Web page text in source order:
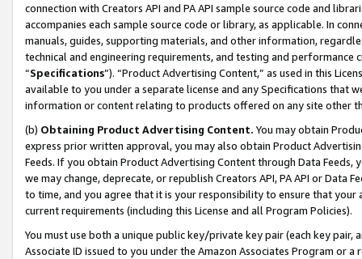
connection with Creators API and PA API sample source code and
accompanies each sample source code or library, as applicable. In
manuals, guides, supporting materials, and other information,
technical and engineering requirements, and testing and
“Specifications”). “Product Advertising Content,” as used in this
available to you under a separate license and any Specifications that
information or content relating to products offered on any site other
(b) Obtaining Product Advertising Content. You may obtain
express prior written approval, you may also obtain Product
Feeds. If you obtain Product Advertising Content through Data Feeds,
we may change, deprecate, or republish Creators API, PA API or Data
to time, and you agree that it is your responsibility to ensure that your
current requirements (including this License and all Program Policies).
You must use both a unique public key/private key pair (each key pair,
Associate ID issued to you under the Amazon Associates Program or